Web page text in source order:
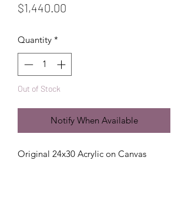
$1,440.00
Quantity *
Out of Stock
Notify When Available
Original 24x30 Acrylic on Canvas